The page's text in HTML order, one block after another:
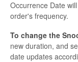
Occurrence Date
order's frequency.
To change the
new duration, and
date updates